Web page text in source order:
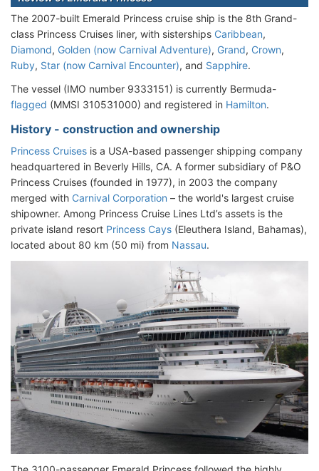
The 2007-built Emerald Princess cruise ship is the 8th Grand-
class Princess Cruises liner, with sisterships Caribbean,
Diamond, Golden (now Carnival Adventure), Grand, Crown,
Ruby, Star (now Carnival Encounter), and Sapphire.
The vessel (IMO number 9333151) is currently Bermuda-
flagged (MMSI 310531000) and registered in Hamilton.
History - construction and ownership
Princess Cruises is a USA-based passenger shipping company
headquartered in Beverly Hills, CA. A former subsidiary of P&O
Princess Cruises (founded in 1977), in 2003 the company
merged with Carnival Corporation – the world's largest cruise
shipowner. Among Princess Cruise Lines Ltd’s assets is the
private island resort Princess Cays (Eleuthera Island, Bahamas),
located about 80 km (50 mi) from Nassau.